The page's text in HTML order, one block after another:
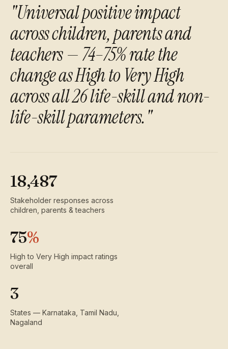
"Universal positive impact
across children, parents and
teachers — 74–75% rate the
change as High to Very High
across all 26 life-skill and non-
life-skill parameters."
18,487
Stakeholder responses across
children, parents & teachers
75%
High to Very High impact ratings
overall
3
States — Karnataka, Tamil Nadu,
Nagaland